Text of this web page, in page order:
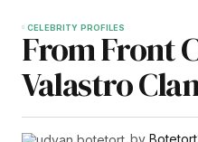
CELEBRITY PROFILES
From Front
Valastro
by Botetort